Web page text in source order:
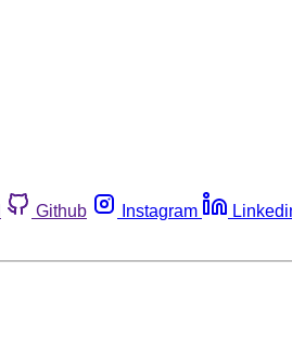
Github Instagram